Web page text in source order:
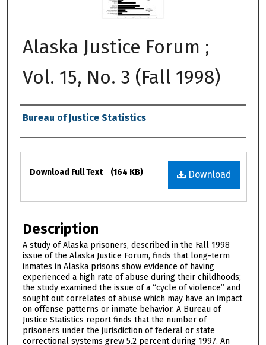
Alaska Justice Forum ;
Vol. 15, No. 3 (Fall 1998)
Authors
Bureau of Justice Statistics
Files
Download
Download Full Text (164 KB)
Description
A study of Alaska prisoners, described in the Fall 1998
issue of the Alaska Justice Forum, finds that long-term
inmates in Alaska prisons show evidence of having
experienced a high rate of abuse during their childhoods;
the study examined the issue of a “cycle of violence” and
sought out correlates of abuse which may have an impact
on offense patterns or inmate behavior. A Bureau of
Justice Statistics report finds that the number of
prisoners under the jurisdiction of federal or state
correctional systems grew 5.2 percent during 1997. An